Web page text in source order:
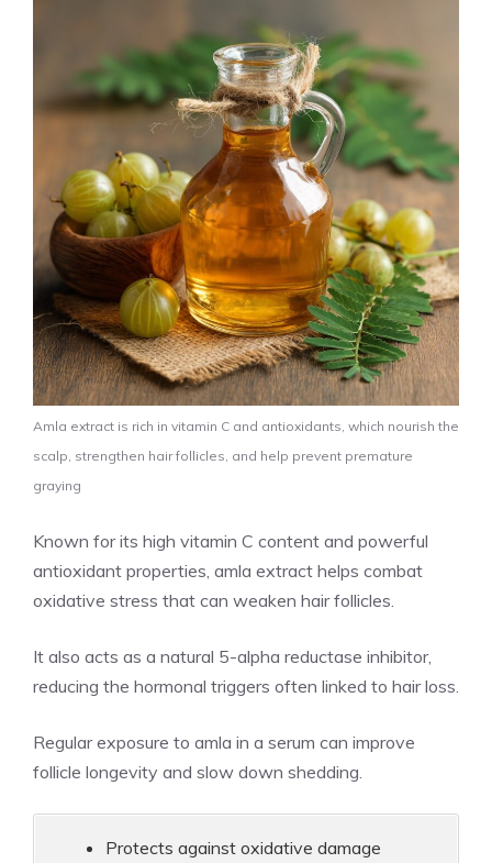
Amla extract is rich in vitamin C and antioxidants, which nourish the
scalp, strengthen hair follicles, and help prevent premature
graying
Known for its high vitamin C content and powerful
antioxidant properties, amla extract helps combat
oxidative stress that can weaken hair follicles.
It also acts as a natural 5-alpha reductase inhibitor,
reducing the hormonal triggers often linked to hair loss.
Regular exposure to amla in a serum can improve
follicle longevity and slow down shedding.
Protects against oxidative damage